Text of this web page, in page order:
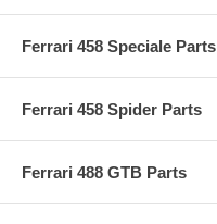
Ferrari 458 Speciale Parts
Ferrari 458 Spider Parts
Ferrari 488 GTB Parts